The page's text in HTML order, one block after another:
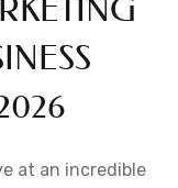
at an incredible